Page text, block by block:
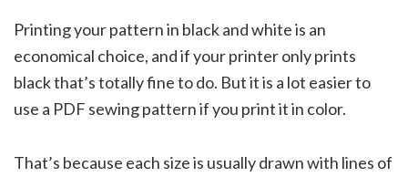
Printing your pattern in black and white is an
economical choice, and if your printer only prints
black that’s totally fine to do. But it is a lot easier to
use a PDF sewing pattern if you print it in color.
That’s because each size is usually drawn with lines of